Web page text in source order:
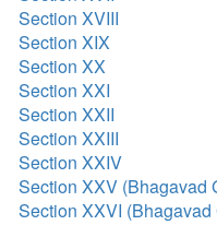
Section XVIII
Section XIX
Section XX
Section XXI
Section XXII
Section XXIII
Section XXIV
Section XXV (Bhagavad
Section XXVI (Bhagavad